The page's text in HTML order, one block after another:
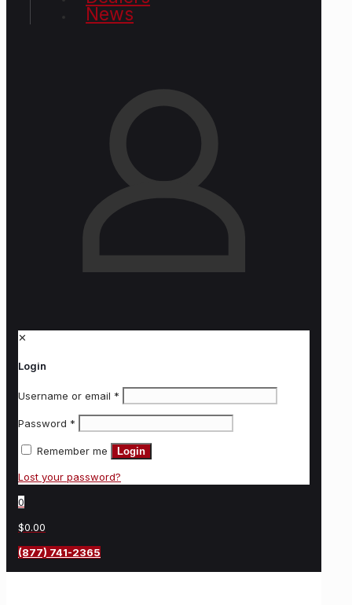
News
✕
Login
Username or email *
Password *
Remember me Login
Lost your password?
0
$0.00
(877) 741-2365